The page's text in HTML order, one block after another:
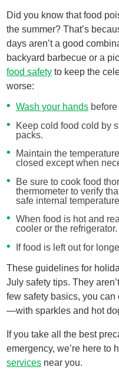
Did you know that food
the summer? That’s
days aren’t a good
backyard barbecue or a
food safety to keep the
worse:
Wash your handsbefore
Keep cold food cold by
packs.
Maintain the
closed except when
Be sure to cook food
thermometer to verify
safe internal
When food is hot and
cooler or the refrigerator.
If food is left out for
These guidelines for
July safety tips. They
few safety basics, you
—with sparkles and hot
If you take all the best
emergency, we’re here to
services near you.